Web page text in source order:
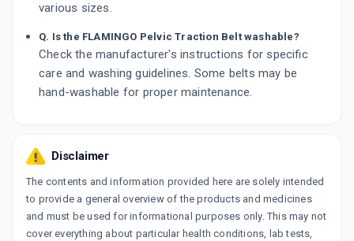
various sizes.
Q. Is the FLAMINGO Pelvic Traction Belt washable?
Check the manufacturer's instructions for specific
care and washing guidelines. Some belts may be
hand-washable for proper maintenance.
Disclaimer
The contents and information provided here are solely intended
to provide a general overview of the products and medicines
and must be used for informational purposes only. This may not
cover everything about particular health conditions, lab tests,